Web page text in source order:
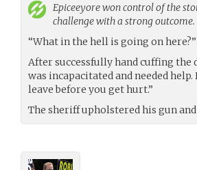
Epiceeyorewon control of the
challenge with a strong outcome.
“What in the hell is going on here?”
After successfully hand cuffing
was incapacitated and needed
leave before you get hurt.”
The sheriff upholstered his gun